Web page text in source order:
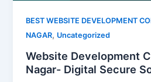
BEST WEBSITE DEVELOPMENT
NAGAR, Uncategorized
Website Development
Nagar- Digital Secure